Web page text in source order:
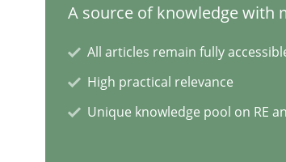
Written by Michael Mey
READ ARTICLE
Practice Cross-discipline
A source of knowledge with
All articles remain fully
High practical relevance
Unique knowledge pool on RE